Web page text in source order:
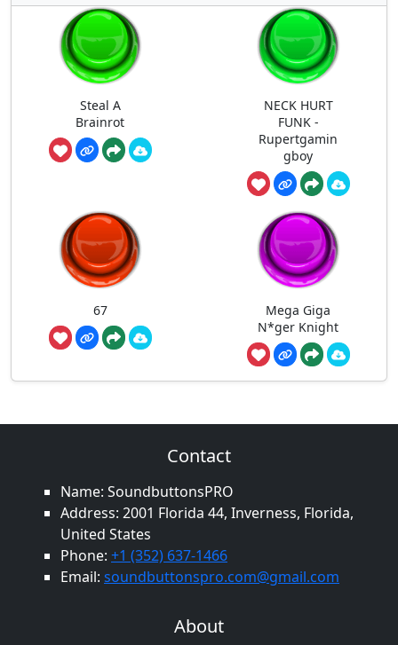
Steal A
Brainrot
NECK HURT
FUNK -
Rupertgamin
gboy
67
Mega Giga
N*ger Knight
Contact
Name: SoundbuttonsPRO
Address: 2001 Florida 44, Inverness, Florida,
United States
Phone: +1 (352) 637-1466
Email: soundbuttonspro.com@gmail.com
About